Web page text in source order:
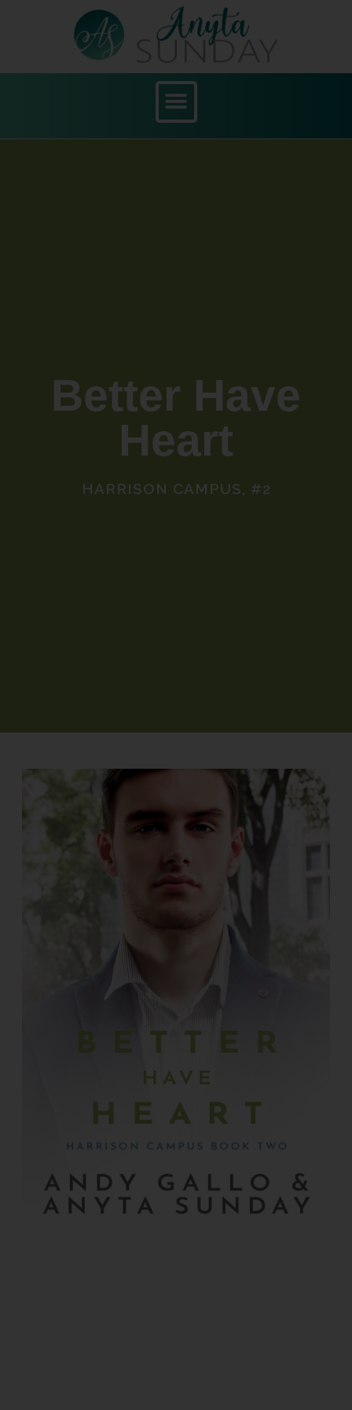
Better Have
Heart
HARRISON CAMPUS, #2